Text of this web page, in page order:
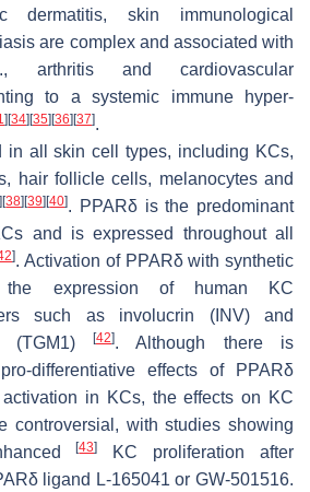
dermatitis, skin immunological
are complex and associated with
arthritis and cardiovascular
to a systemic immune hyper-
] [34] [35] [36] [37].
in all skin cell types, including KCs,
hair follicle cells, melanocytes and
] [38] [39] [40]. PPARδ is the predominant
and is expressed throughout all
]. Activation of PPARδ with synthetic
the expression of human KC
such as involucrin (INV) and
(TGM1)[42]. Although there is
differentiative effects of PPARδ
in KCs, the effects on KC
controversial, with studies showing
[43]
KC proliferation after
ligand L-165041 or GW-501516.